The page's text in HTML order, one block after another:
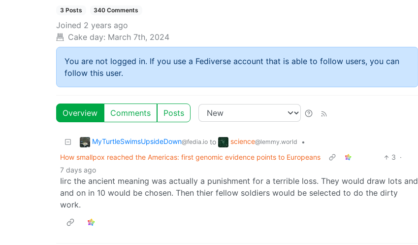
3 Posts 340 Comments
Joined 2 years ago
Cake day: March 7th, 2024
You are not logged in. If you use a Fediverse account that is able to follow users, you can
follow this user.
Overview Comments Posts
MyTurtleSwimsUpsideDown@fedia.io to science@lemmy.world
•
How smallpox reached the Americas: first genomic evidence points to Europeans
3 ·
7 days ago
Iirc the ancient meaning was actually a punishment for a terrible loss. They would draw lots and
and on in 10 would be chosen. Then thier fellow soldiers would be selected to do the dirty
work.